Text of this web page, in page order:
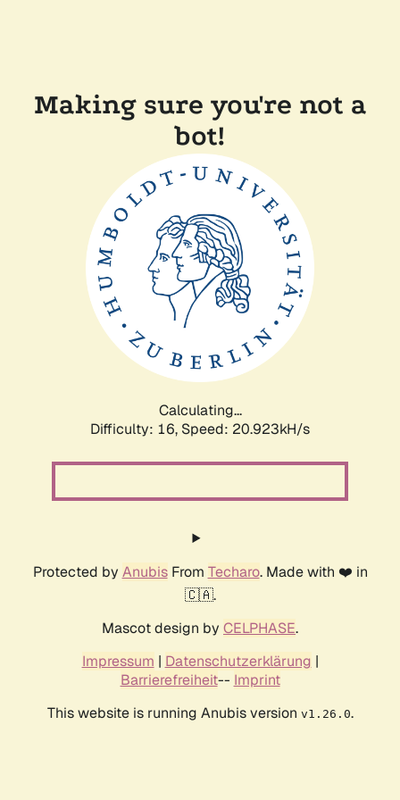
Making sure you're not a
bot!
Calculating...
Difficulty: 16, Speed: 20.923kH/s
Protected by AnubisFrom Techaro. Made with ❤️ in
🇨🇦.
Mascot design by CELPHASE.
Impressum | Datenschutzerklärung |
Barrierefreiheit-- Imprint
This website is running Anubis version v1.26.0.